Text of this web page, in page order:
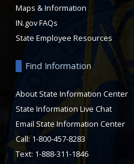
Maps & Information
IN.gov FAQs
State Employee Resources
Find Information
About State Information Center
State Information Live Chat
Email State Information Center
Call: 1-800-457-8283
Text: 1-888-311-1846